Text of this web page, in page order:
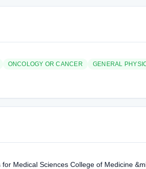
ONCOLOGY OR CANCER GENERAL
for Medical Sciences College of Medicine